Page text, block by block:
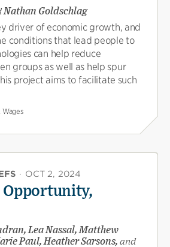
Nathan Goldschlag
driver of economic growth, and
conditions that lead people to
can help reduce
groups as well as help spur
project aims to facilitate such
· OCT 2, 2024
Lea Nassal, Matthew
Paul, Heather Sarsons, and